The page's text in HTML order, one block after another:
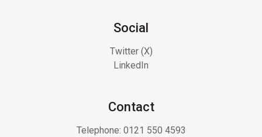
Social
Twitter (X)
LinkedIn
Contact
Telephone: 0121 550 4593